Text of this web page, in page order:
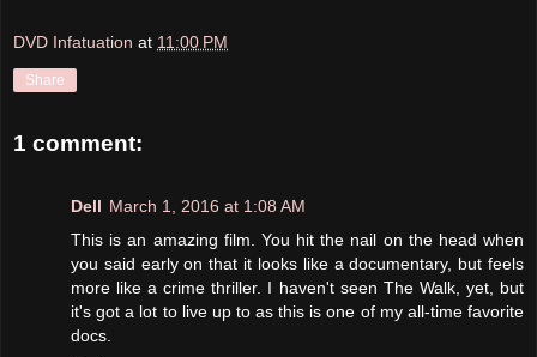
DVD Infatuation at 11:00 PM
Share
1 comment:
Dell March 1, 2016 at 1:08 AM
This is an amazing film. You hit the nail on the head when
you said early on that it looks like a documentary, but feels
more like a crime thriller. I haven't seen The Walk, yet, but
it's got a lot to live up to as this is one of my all-time favorite
docs.